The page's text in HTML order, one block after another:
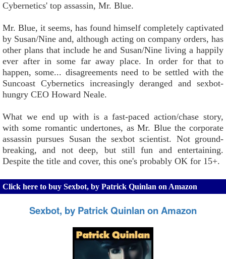
Cybernetics' top assassin, Mr. Blue.
Mr. Blue, it seems, has found himself completely captivated
by Susan/Nine and, although acting on company orders, has
other plans that include he and Susan/Nine living a happily
ever after in some far away place. In order for that to
happen, some... disagreements need to be settled with the
Suncoast Cybernetics increasingly deranged and sexbot-
hungry CEO Howard Neale.
What we end up with is a fast-paced action/chase story,
with some romantic undertones, as Mr. Blue the corporate
assassin pursues Susan the sexbot scientist. Not ground-
breaking, and not deep, but still fun and entertaining.
Despite the title and cover, this one's probably OK for 15+.
Click here to buy Sexbot, by Patrick Quinlan on Amazon
Sexbot, by Patrick Quinlan on Amazon